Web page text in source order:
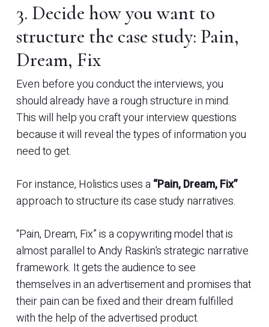
3. Decide how you want to
structure the case study: Pain,
Dream, Fix
Even before you conduct the interviews, you
should already have a rough structure in mind.
This will help you craft your interview questions
because it will reveal the types of information you
need to get.
For instance, Holistics uses a“Pain, Dream, Fix”
approach to structure its case study narratives.
“Pain, Dream, Fix” is a copywriting model that is
almost parallel to Andy Raskin’s strategic narrative
framework. It gets the audience to see
themselves in an advertisement and promises that
their pain can be fixed and their dream fulfilled
with the help of the advertised product.